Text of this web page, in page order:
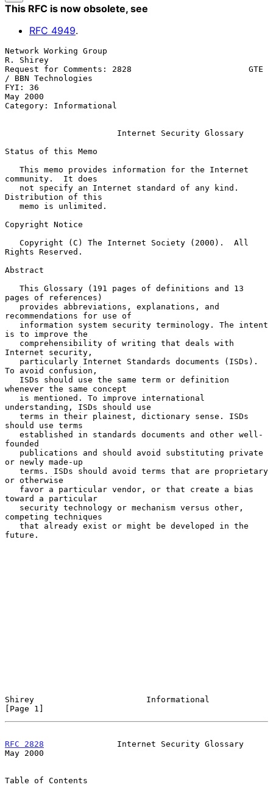
This RFC is now obsolete, see
RFC 4949.
Network Working Group
R. Shirey
Request for Comments: 2828                        GTE
/ BBN Technologies
FYI: 36
May 2000
Category: Informational
Internet Security Glossary
Status of this Memo
community.  It does
Distribution of this
Copyright Notice
Rights Reserved.
Abstract
pages of references)
recommendations for use of
is to improve the
Internet security,
To avoid confusion,
whenever the same concept
understanding, ISDs should use
should use terms
founded
or newly made-up
or otherwise
toward a particular
competing techniques
future.
Shirey                       Informational
[Page 1]
RFC 2828
               Internet Security Glossary
May 2000
Table of Contents